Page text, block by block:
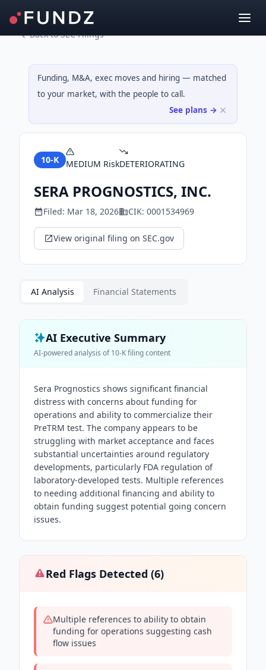
Back to SEC Filings
Funding, M&A, exec moves and hiring — matched
to your market, with the people to call.
See plans →
10-K MEDIUM RiskDETERIORATING
SERA PROGNOSTICS, INC.
Filed: Mar 18, 2026 CIK: 0001534969
View original filing on SEC.gov
AI Analysis Financial Statements
AI Executive Summary
AI-powered analysis of10-Kfiling content
Sera Prognostics shows significant financial
distress with concerns about funding for
operations and ability to commercialize their
PreTRM test. The company appears to be
struggling with market acceptance and faces
substantial uncertainties around regulatory
developments, particularly FDA regulation of
laboratory-developed tests. Multiple references
to needing additional financing and ability to
obtain funding suggest potential going concern
issues.
Red Flags Detected (6)
Multiple references to ability to obtain
funding for operations suggesting cash
flow issues